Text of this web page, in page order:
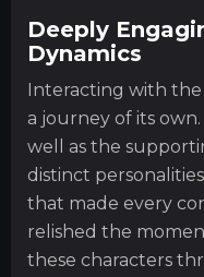
Deeply
Dynamics
Interacting with the
a journey of its own.
well as the
distinct
that made every
relished the
these characters